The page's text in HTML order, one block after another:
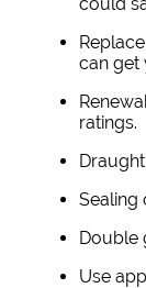
can get
ratings.
Sealing
Double
Use